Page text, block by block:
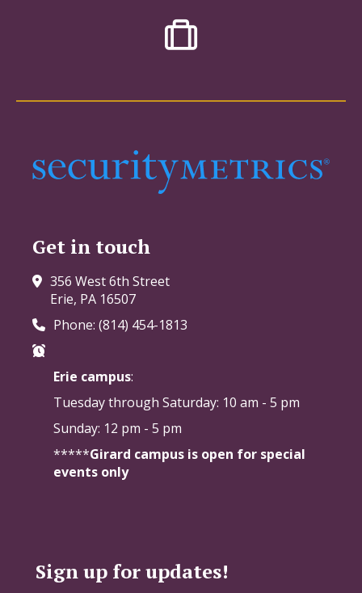
Get in touch
356 West 6th Street
Erie, PA 16507
Phone: (814) 454-1813
Erie campus:
Tuesday through Saturday: 10 am - 5 pm
Sunday: 12 pm - 5 pm
*****Girard campus is open for special
events only
Sign up for updates!